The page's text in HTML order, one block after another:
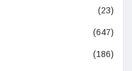
(23)
(647)
(186)